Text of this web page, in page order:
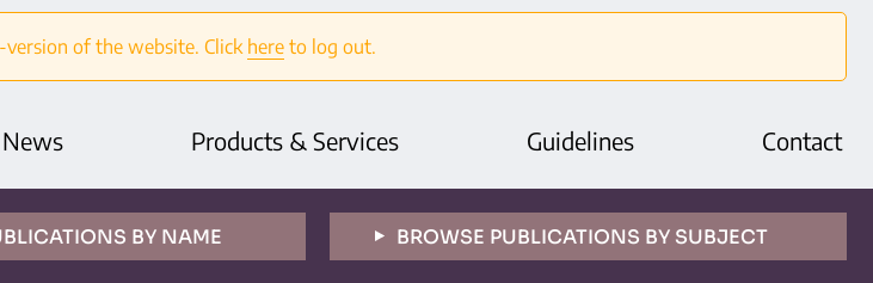
of the website. Click hereto log out.
News Products & Services Guidelines Contact
BY NAME BROWSE PUBLICATIONS BY SUBJECT